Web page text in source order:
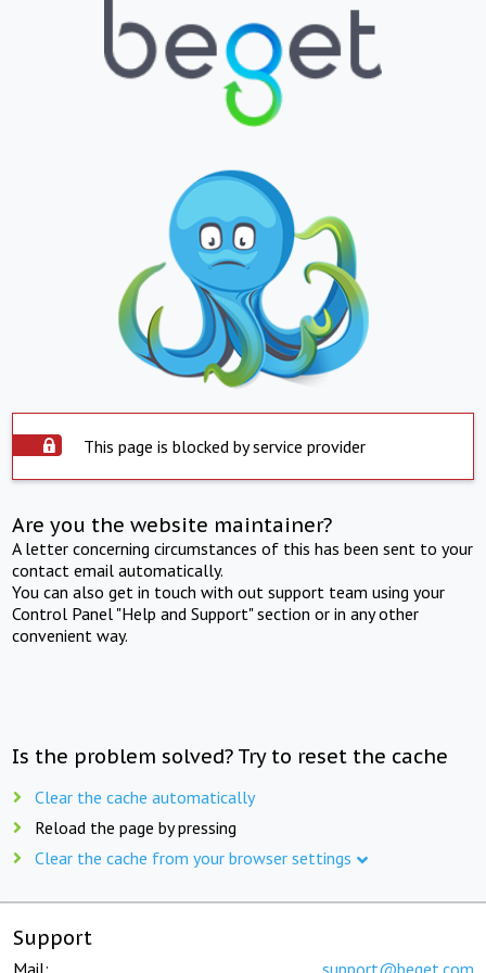
This page is blocked by service provider
Are you the website maintainer?
A letter concerning circumstances of this has been sent to your
contact email automatically.
You can also get in touch with out support team using your
Control Panel "Help and Support" section or in any other
convenient way.
Is the problem solved? Try to reset the cache
Clear the cache automatically
Reload the page by pressing
Clear the cache from your browser settings
Support
Mail: support@beget.com